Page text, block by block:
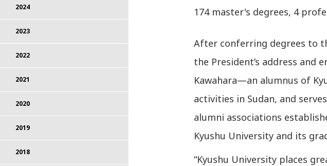
174 master's degrees, 4
After conferring degrees to
the President’s address and
Kawahara—an alumnus of
activities in Sudan, and
alumni associations
Kyushu University and its
“Kyushu University places
2024
2023
2022
2021
2020
2019
2018